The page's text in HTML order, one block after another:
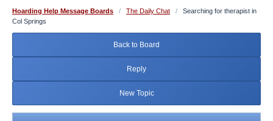
Hoarding Help Message Boards / The Daily Chat /
Searching for therapist in
Col Springs
Back to Board
Reply
New Topic